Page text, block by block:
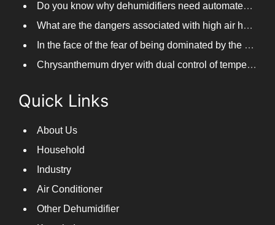
Do you know why dehumidifiers need automated frosting?
What are the dangers associated with high air humidity, and do you know them?
In the face of the fear of being dominated by the return to the south day, PARKOOTECH dehumidifier is how to deal with it?
Chrysanthemum dryer with dual control of temperature and humidity, fast drying of chrysanthemums
Quick Links
About Us
Household
Industry
Air Conditioner
Other Dehumidifier